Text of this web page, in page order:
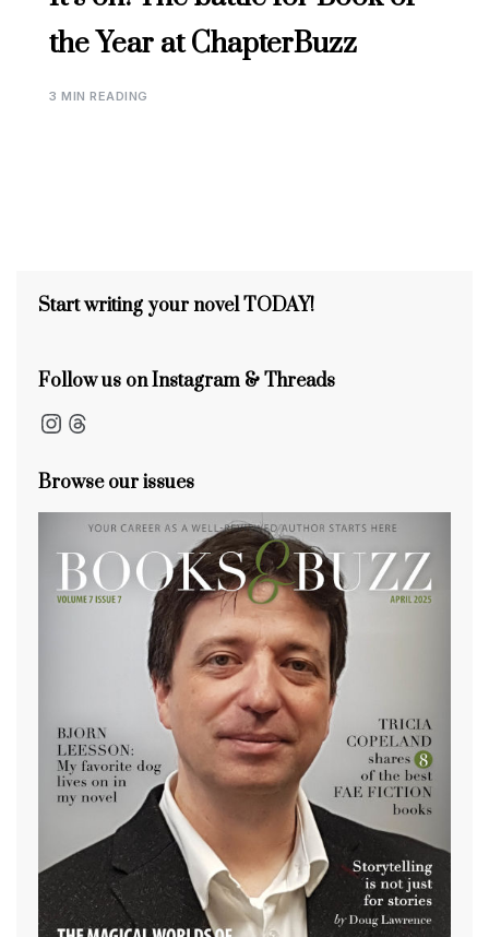
the Year at ChapterBuzz
3 MIN READING
Start writing your novel TODAY!
Follow us on Instagram & Threads
Instagram
Threads
Browse our issues